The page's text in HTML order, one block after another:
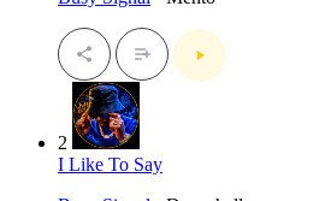
2
I Like To Say